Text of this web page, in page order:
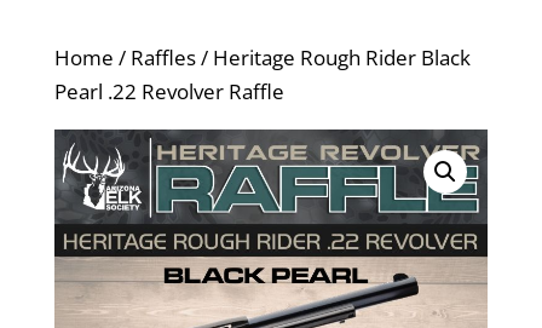
Home / Raffles/ Heritage Rough Rider Black
Pearl .22 Revolver Raffle